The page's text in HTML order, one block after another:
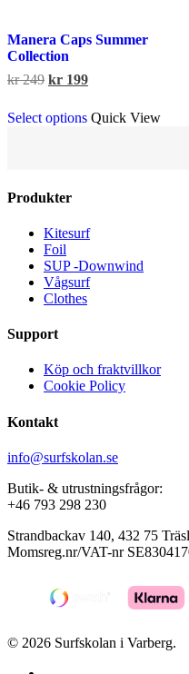
Manera Caps Summer
Collection
kr249 Original
was:
kr 249.
kr 199Current
is:
kr 199.
Select options product
be
on
the
Quick View
Produkter
Kitesurf
Foil
SUP -Downwind
Vågsurf
Clothes
Support
Köp och fraktvillkor
Cookie Policy
Kontakt
info@surfskolan.se
Butik- & utrustningsfrågor:
+46 793 298 230
Strandbackav 140, 432 75
Momsreg.nr/VAT-nr
© 2026 Surfskolan i Varberg.